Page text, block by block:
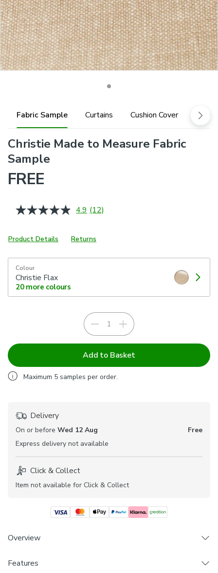
Fabric Sample Curtains Cushion Cover
Christie Made to Measure Fabric
Sample
FREE
4.9 Read
Same
page
(12)
Product Details Returns
Colour
Christie Flax
20more colours
Add to Basket
Maximum 5 samples per order.
Delivery
On or before Wed 12 Aug
Free
Express delivery not available
Click & Collect
Item not available for Click & Collect
Overview
Soft and durable Polycotton composition
Features